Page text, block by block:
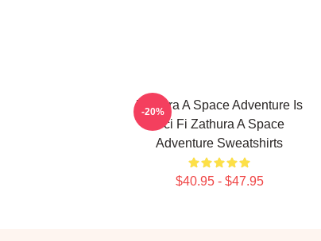
Zathura A Space Adventure Is
Sci Fi Zathura A Space
Adventure Sweatshirts
$40.95 - $47.95
-20%